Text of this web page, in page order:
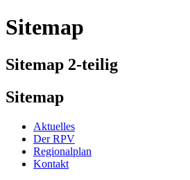
Sitemap
Sitemap 2-teilig
Sitemap
Aktuelles
Der RPV
Regionalplan
Kontakt